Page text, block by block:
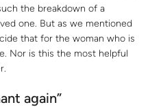
the breakdown of a
one. But as we mentioned
that for the woman who is
Nor is this the most helpful
again”